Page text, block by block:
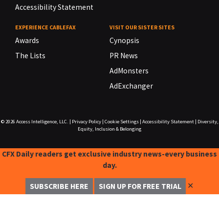
Accessibility Statement
EXPERIENCE CABLEFAX
Awards
The Lists
VISIT OUR SISTER SITES
Cynopsis
PR News
AdMonsters
AdExchanger
© 2026 Access Intelligence, LLC. Privacy Policy| Cookie Settings| Accessibility Statement|
Diversity,
Equity, Inclusion & Belonging
CFX Daily readers get exclusive industry news-every business
day.
SUBSCRIBE HERE SIGN UP FOR FREE TRIAL ✕